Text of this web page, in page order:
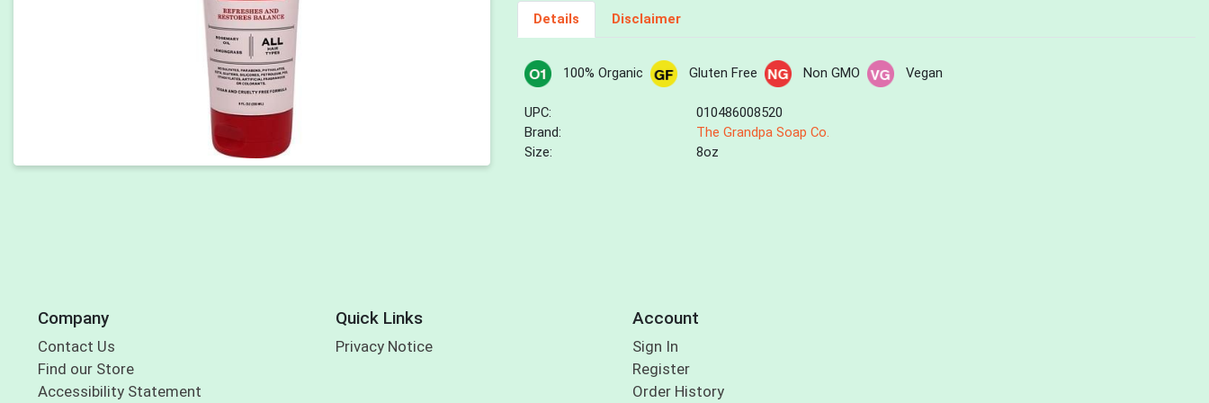
Details Disclaimer
100% Organic Gluten Free Non GMO Vegan
UPC:
010486008520
Brand:
The Grandpa Soap Co.
Size:
8oz
Company
Contact Us
Find our Store
Accessibility Statement
Quick Links
Privacy Notice
Account
Sign In
Register
Order History